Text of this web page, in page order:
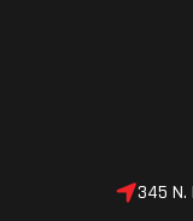
345 N.